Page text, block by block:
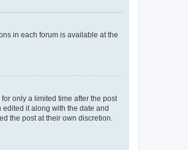
in each forum is available at the
only a limited time after the post
it along with the date and
the post at their own discretion.